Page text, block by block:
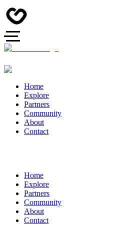
Home
Explore
Partners
Community
About
Contact
Home
Explore
Partners
Community
About
Contact